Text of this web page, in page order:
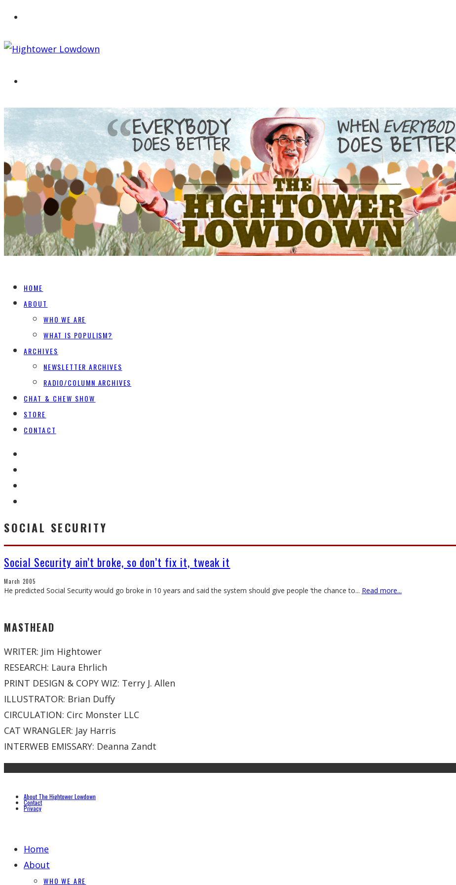
HOME
ABOUT
WHO WE ARE
WHAT IS POPULISM?
ARCHIVES
NEWSLETTER ARCHIVES
RADIO/COLUMN ARCHIVES
CHAT & CHEW SHOW
STORE
CONTACT
SOCIAL SECURITY
Social Security ain’t broke, so don’t fix it, tweak it
March 2005
He predicted Social Security would go broke in 10 years and said the system should give people ‘the chance to... Read more...
MASTHEAD
WRITER: Jim Hightower
RESEARCH: Laura Ehrlich
PRINT DESIGN & COPY WIZ: Terry J. Allen
ILLUSTRATOR: Brian Duffy
CIRCULATION: Circ Monster LLC
CAT WRANGLER: Jay Harris
INTERWEB EMISSARY: Deanna Zandt
About The Hightower Lowdown
Contact
Privacy
Home
About
WHO WE ARE